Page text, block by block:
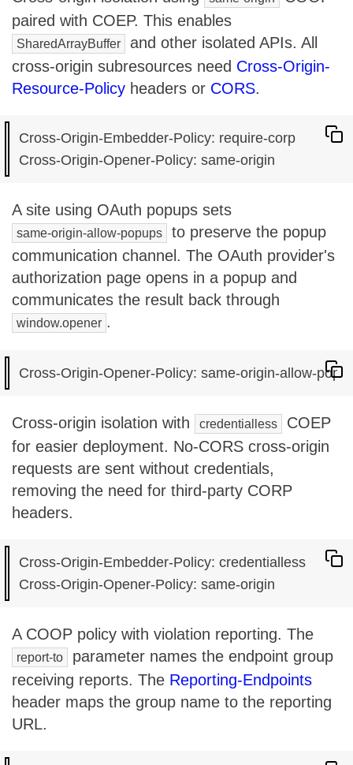
paired with COEP. This enables
SharedArrayBuffer
and other isolated APIs. All
cross-origin subresources need Cross-Origin-
Resource-Policy headers or CORS.
Cross-Origin-Embedder-Policy: require-corp
A site using OAuth popups sets
same-origin-allow-popups
to preserve the popup
communication channel. The OAuth provider's
authorization page opens in a popup and
communicates the result back through
window.opener .
Cross-origin isolation with credentialless
COEP
for easier deployment. No-CORS cross-origin
requests are sent without credentials,
removing the need for third-party CORP
headers.
Cross-Origin-Embedder-Policy: credentialless
A COOP policy with violation reporting. The
report-to
parameter names the endpoint group
receiving reports. The Reporting-Endpoints
header maps the group name to the reporting
URL.